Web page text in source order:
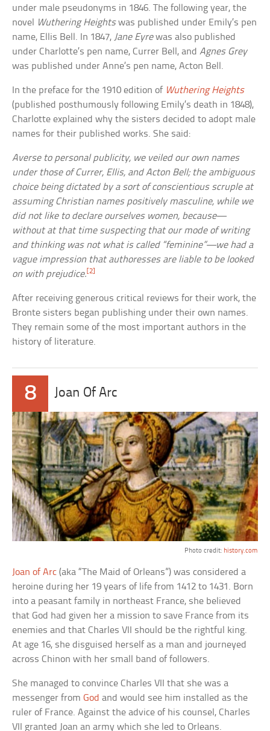
under male pseudonyms in 1846. The following year, the
novel
Wuthering Heightswas published under Emily’s pen
name, Ellis Bell. In 1847, Jane Eyrewas also published
under Charlotte’s pen name, Currer Bell, andAgnes Grey
was published under Anne’s pen name, Acton Bell.
In the preface for the 1910 edition of Wuthering Heights
(published posthumously following Emily’s death in 1848),
Charlotte explained why the sisters decided to adopt male
names for their published works. She said:
Averse to personal publicity, we veiled our own names
under those of Currer, Ellis, and Acton Bell; the ambiguous
choice being dictated by a sort of conscientious scruple at
assuming Christian names positively masculine, while we
did not like to declare ourselves women, because—
without at that time suspecting that our mode of writing
and thinking was not what is called “feminine”—we had a
vague impression that authoresses are liable to be looked
on with prejudice. [2]
After receiving generous critical reviews for their work, the
Bronte sisters began publishing under their own names.
They remain some of the most important authors in the
history of literature.
8 Joan Of Arc
Photo credit: history.com
Joan of Arc (aka “The Maid of Orleans”) was considered a
heroine during her 19 years of life from 1412 to 1431. Born
into a peasant family in northeast France, she believed
that God had given her a mission to save France from its
enemies and that Charles VII should be the rightful king.
At age 16, she disguised herself as a man and journeyed
across Chinon with her small band of followers.
She managed to convince Charles VII that she was a
messenger fromGod and would see him installed as the
ruler of France. Against the advice of his counsel, Charles
VII granted Joan an army which she led to Orleans.